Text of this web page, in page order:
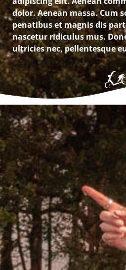
dolor. Aenean massa. Cum
penatibus et magnis dis
nascetur ridiculus mus.
ultricies nec, pellentesque